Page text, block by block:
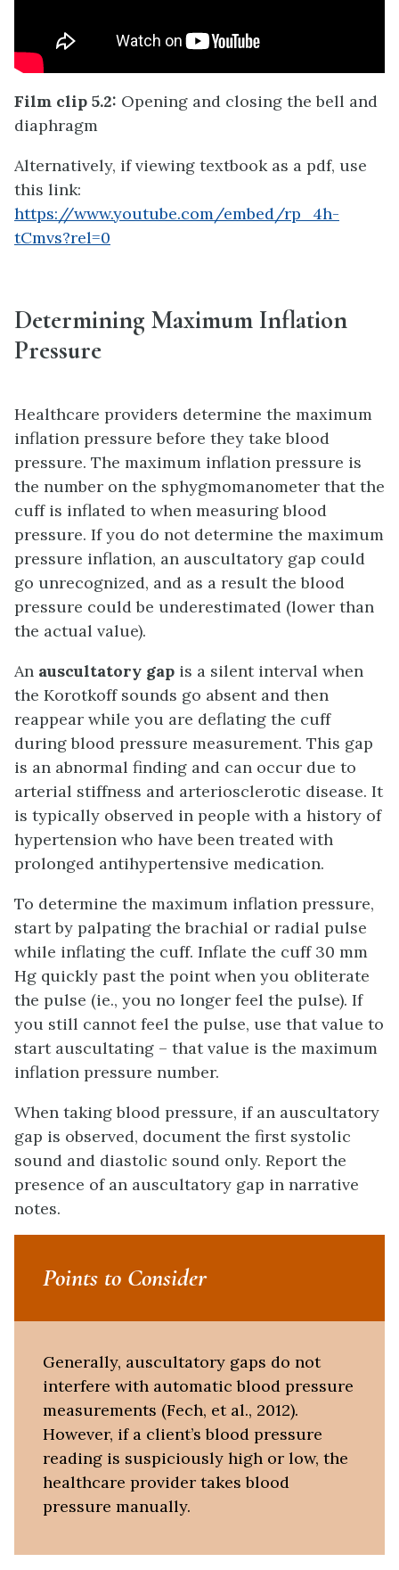
Film clip 5.2: Opening and closing the bell and
diaphragm
Alternatively, if viewing textbook as a pdf, use
this link:
https://www.youtube.com/embed/rp_4h-
tCmvs?rel=0
Determining Maximum Inflation
Pressure
Healthcare providers determine the maximum
inflation pressure before they take blood
pressure. The maximum inflation pressure is
the number on the sphygmomanometer that the
cuff is inflated to when measuring blood
pressure. If you do not determine the maximum
pressure inflation, an auscultatory gap could
go unrecognized, and as a result the blood
pressure could be underestimated (lower than
the actual value).
An auscultatory gap is a silent interval when
the Korotkoff sounds go absent and then
reappear while you are deflating the cuff
during blood pressure measurement. This gap
is an abnormal finding and can occur due to
arterial stiffness and arteriosclerotic disease. It
is typically observed in people with a history of
hypertension who have been treated with
prolonged antihypertensive medication.
To determine the maximum inflation pressure,
start by palpating the brachial or radial pulse
while inflating the cuff. Inflate the cuff 30 mm
Hg quickly past the point when you obliterate
the pulse (ie., you no longer feel the pulse). If
you still cannot feel the pulse, use that value to
start auscultating – that value is the maximum
inflation pressure number.
When taking blood pressure, if an auscultatory
gap is observed, document the first systolic
sound and diastolic sound only. Report the
presence of an auscultatory gap in narrative
notes.
Points to Consider
Generally, auscultatory gaps do not
interfere with automatic blood pressure
measurements (Fech, et al., 2012).
However, if a client’s blood pressure
reading is suspiciously high or low, the
healthcare provider takes blood
pressure manually.